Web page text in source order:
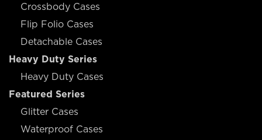
Crossbody Cases
Flip Folio Cases
Detachable Cases
Heavy Duty Series
Heavy Duty Cases
Featured Series
Glitter Cases
Waterproof Cases